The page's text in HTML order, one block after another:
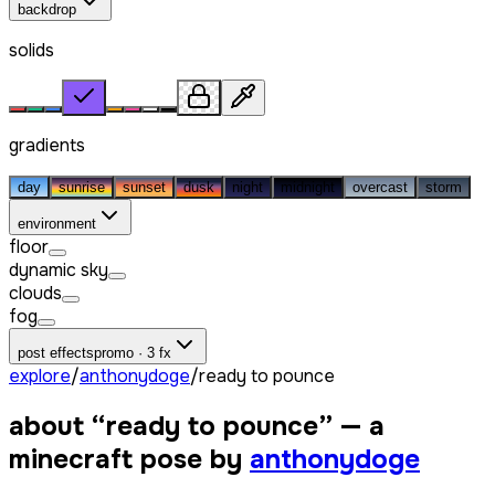
backdrop
solids
gradients
day sunrise sunset dusk night midnight overcast storm
environment
floor
dynamic sky
clouds
fog
post effectspromo · 3 fx
explore/anthonydoge/ready to pounce
about “ready to pounce” — a
minecraft pose by anthonydoge